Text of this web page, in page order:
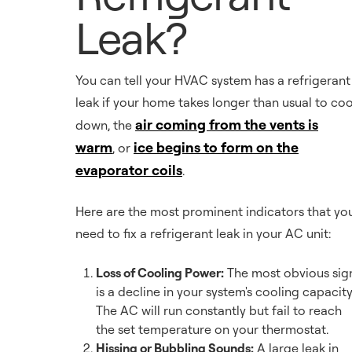
Leak?
You can tell your HVAC system has a refrigerant
leak if your home takes longer than usual to
down, the air coming from the vents is
warm, or ice begins to form on the
evaporator coils.
Here are the most prominent indicators that
need to fix a refrigerant leak in your AC unit:
Loss of Cooling Power: The most obvious
is a decline in your system's cooling
The AC will run constantly but fail to reach
the set temperature on your thermostat.
Hissing or Bubbling Sounds: A large leak in